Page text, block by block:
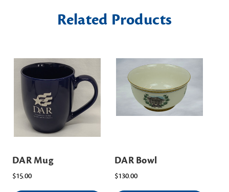
Related Products
DAR Mug
$15.00
DAR Bowl
$130.00